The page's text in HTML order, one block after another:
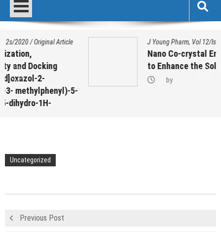
5-
J Young Pharm, Vol 12/Issue 2s/2020 /Original
Nano Co-crystal Engineering
to Enhance the Solubility of
Uncategorized
Previous Post